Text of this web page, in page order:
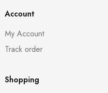
Account
My Account
Track order
Shopping